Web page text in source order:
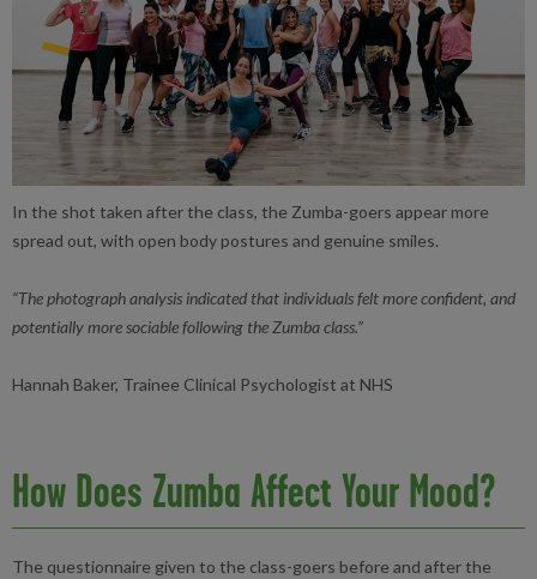
In the shot taken after the class, the Zumba-goers appear more
spread out, with open body postures and genuine smiles.
“The photograph analysis indicated that individuals felt more confident, and
potentially more sociable following the Zumba class.”
Hannah Baker, Trainee Clinical Psychologist at NHS
How Does Zumba Affect Your Mood?
The questionnaire given to the class-goers before and after the